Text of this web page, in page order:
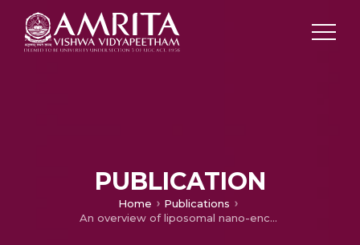
PUBLICATION
Home
Publications
An overview of liposomal nano-encapsulation techniques and its applications in food and nutraceutical